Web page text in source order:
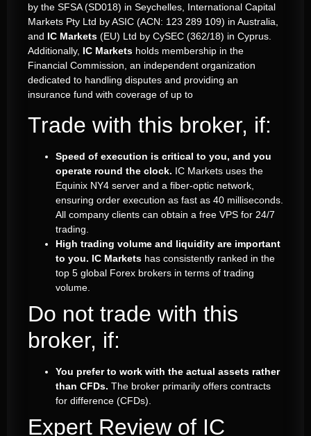
by the SFSA (SD018) in Seychelles, International Capital
Markets Pty Ltd by ASIC (ACN: 123 289 109) in Australia,
and IC Markets (EU) Ltd by CySEC (362/18) in Cyprus.
Additionally, IC Markets holds membership in the
Financial Commission, an independent organization
dedicated to handling disputes and providing an
insurance fund with coverage of up to
Trade with this broker, if:
Speed of execution is critical to you, and you
operate round the clock. IC Markets uses the
Equinix NY4 server and a fiber-optic network,
ensuring order execution as fast as 40 milliseconds.
All company clients can obtain a free VPS for 24/7
trading.
High trading volume and liquidity are important
to you. IC Markets has consistently ranked in the
top 5 global Forex brokers in terms of trading
volume.
Do not trade with this
broker, if:
You prefer to work with the actual assets rather
than CFDs. The broker primarily offers contracts
for difference (CFDs).
Expert Review of IC